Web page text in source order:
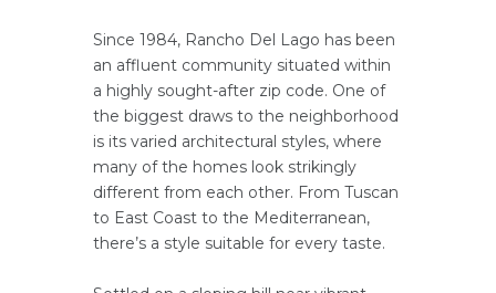
Since 1984, Rancho Del Lago has been
an affluent community situated within
a highly sought-after zip code. One of
the biggest draws to the neighborhood
is its varied architectural styles, where
many of the homes look strikingly
different from each other. From Tuscan
to East Coast to the Mediterranean,
there’s a style suitable for every taste.